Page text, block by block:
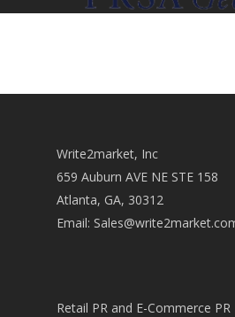
Write2market, Inc
659 Auburn AVE NE STE 158
Atlanta, GA, 30312
Email:
Retail PR and E-Commerce PR